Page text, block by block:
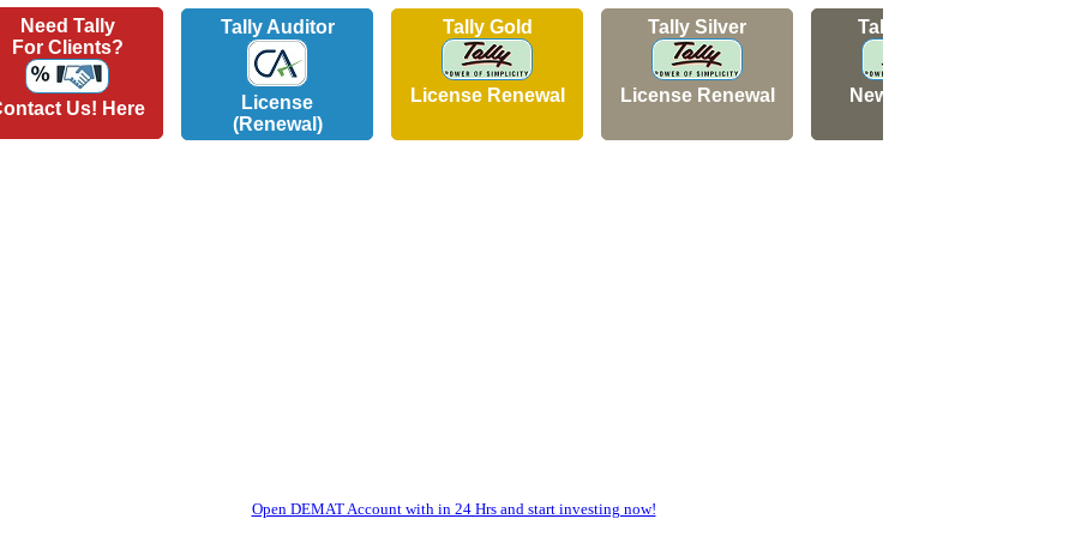
Need Tally
For Clients?
Us! Here
Tally Auditor
License
(Renewal)
Tally Gold
License Renewal
Tally Silver
License Renewal
Tally Silver
New Licence
Open DEMAT Account with in 24 Hrs and start investing now!